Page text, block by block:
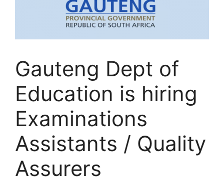
Gauteng Dept of
Education is hiring
Examinations
Assistants / Quality
Assurers